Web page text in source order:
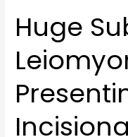
Huge
Huge
Subserosa
Leiomyoma
of
Uterus
as